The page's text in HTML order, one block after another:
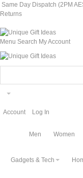
Same Day Dispatch (2PM
Returns
Menu Search My Account
Account Log In
Men Women
Gadgets & Tech